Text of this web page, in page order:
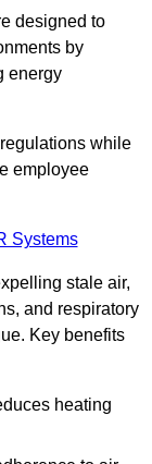
designed to
by
energy
while
employee
Systems
stale air,
and respiratory
Key benefits
heating